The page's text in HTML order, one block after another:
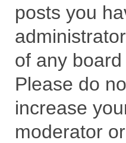
posts you
of any
Please do
increase
moderator